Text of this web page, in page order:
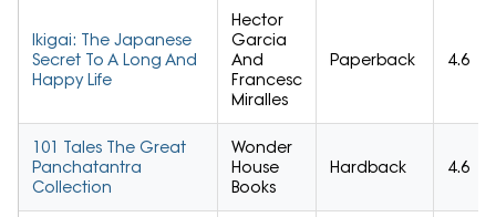
Ikigai: The Japanese
Secret To A Long And
Happy Life
Hector
Garcia
And
Francesc
Miralles
Paperback 4.6
101 Tales The Great
Panchatantra
Collection
Wonder
House
Books
Hardback 4.6